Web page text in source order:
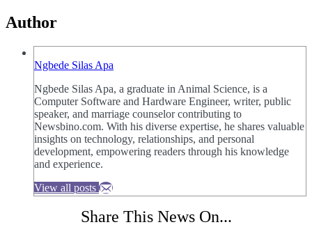
Author
Ngbede Silas Apa
Ngbede Silas Apa, a graduate in Animal Science, is a
Computer Software and Hardware Engineer, writer, public
speaker, and marriage counselor contributing to
Newsbino.com. With his diverse expertise, he shares valuable
insights on technology, relationships, and personal
development, empowering readers through his knowledge
and experience.
View all posts
Share This News On...